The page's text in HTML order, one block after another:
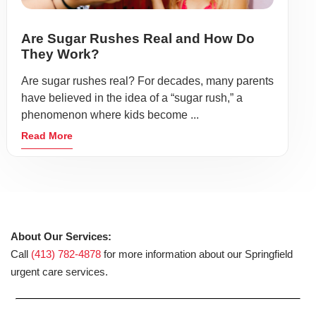
Are Sugar Rushes Real and How Do
They Work?
Are sugar rushes real? For decades, many parents
have believed in the idea of a “sugar rush,” a
phenomenon where kids become ...
Read More
About Our Services:
Call (413) 782-4878 for more information about our Springfield
urgent care services.